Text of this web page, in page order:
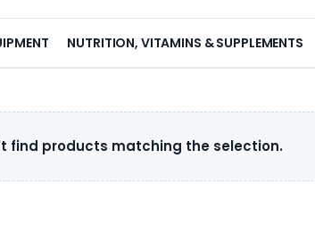
NUTRITION, VITAMINS & SUPPLEMENTS
find products matching the selection.